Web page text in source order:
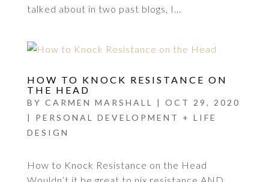
talked about in two past blogs, I...
HOW TO KNOCK RESISTANCE ON
THE HEAD
BY CARMEN MARSHALL | OCT 29, 2020
| PERSONAL DEVELOPMENT + LIFE
DESIGN
How to Knock Resistance on the Head